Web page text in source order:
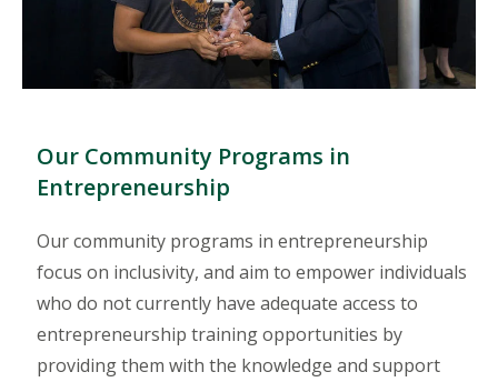
Our Community Programs in
Entrepreneurship
Our community programs in entrepreneurship
focus on inclusivity, and aim to empower individuals
who do not currently have adequate access to
entrepreneurship training opportunities by
providing them with the knowledge and support